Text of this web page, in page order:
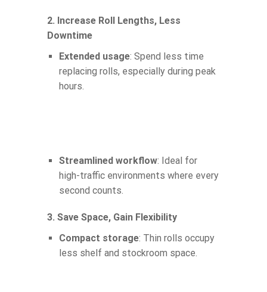
2. Increase Roll Lengths, Less
Downtime
Extended usage: Spend less time
replacing rolls, especially during peak
hours.
Streamlined workflow: Ideal for
high-traffic environments where every
second counts.
3. Save Space, Gain Flexibility
Compact storage: Thin rolls occupy
less shelf and stockroom space.